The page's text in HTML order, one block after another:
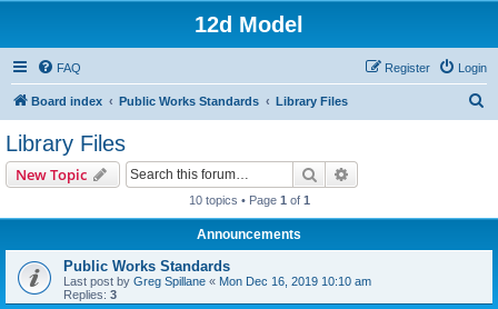
12d Model
FAQ Login
Register
Board index Public Works Standards Library Files
Library Files
New Topic Search
10 topics • Page 1 of 1
Announcements
Public Works Standards
Last post by Greg Spillane « Mon Dec 16, 2019 10:10 am
Replies: 3